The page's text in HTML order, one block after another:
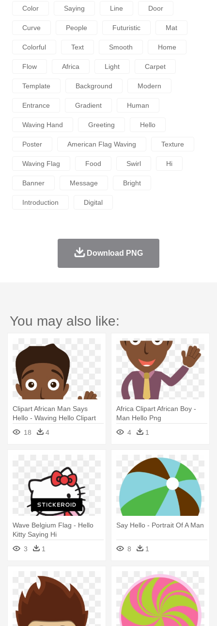
Color Saying Line Door
Curve People Futuristic Mat
Colorful Text Smooth Home
Flow Africa Light Carpet
Template Background Modern
Entrance Gradient Human
Waving Hand Greeting Hello
Poster American Flag Waving Texture
Waving Flag Food Swirl Hi
Banner Message Bright
Introduction Digital
Download PNG
You may also like:
Clipart African Man Says
Hello - Waving Hello Clipart
18
4
Africa Clipart African Boy -
Man Hello Png
4
1
Wave Belgium Flag - Hello
Kitty Saying Hi
3
1
Say Hello - Portrait Of A Man
8 1